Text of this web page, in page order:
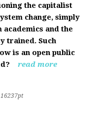
the capitalist
change, simply
and the
trained. Such
is an open public
read more
16237pt